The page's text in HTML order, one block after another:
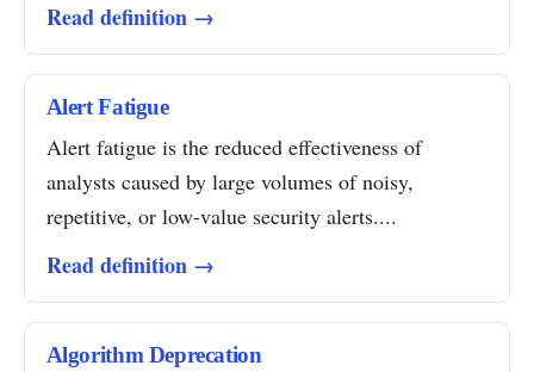
Read definition →
Alert Fatigue
Alert fatigue is the reduced effectiveness of
analysts caused by large volumes of noisy,
repetitive, or low-value security alerts....
Read definition →
Algorithm Deprecation